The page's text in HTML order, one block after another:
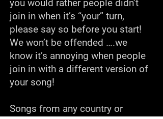
you would rather people didn’t
join in when it’s “your” turn,
please say so before you start!
We won’t be offended ….we
know it’s annoying when people
join in with a different version of
your song!
Songs from any country or